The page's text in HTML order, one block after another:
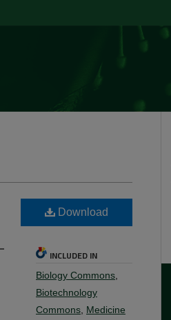
Download
INCLUDED IN
Biology Commons
Biotechnology
Commons Medicine